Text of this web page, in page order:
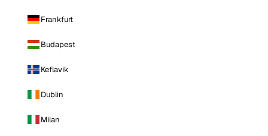
Frankfurt
Budapest
Keflavik
Dublin
Milan